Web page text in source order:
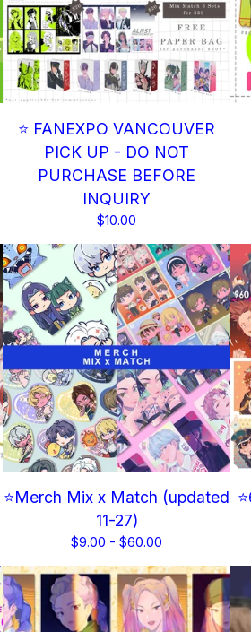
⭐ FANEXPO VANCOUVER
PICK UP - DO NOT
PURCHASE BEFORE
INQUIRY
$10.00
⭐Merch Mix x Match (updated
11-27)
$9.00 - $60.00